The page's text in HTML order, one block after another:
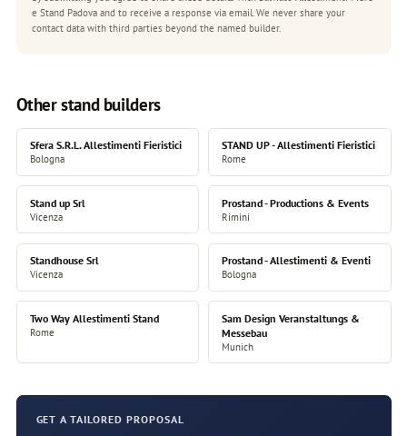
e Stand Padova and to receive a response via email. We never share your
contact data with third parties beyond the named builder.
Other stand builders
Sfera S.R.L. Allestimenti Fieristici
Bologna
STAND UP - Allestimenti Fieristici
Rome
Stand up Srl
Vicenza
Prostand - Productions & Events
Rimini
Standhouse Srl
Vicenza
Prostand - Allestimenti & Eventi
Bologna
Two Way Allestimenti Stand
Rome
Sam Design Veranstaltungs &
Messebau
Munich
GET A TAILORED PROPOSAL